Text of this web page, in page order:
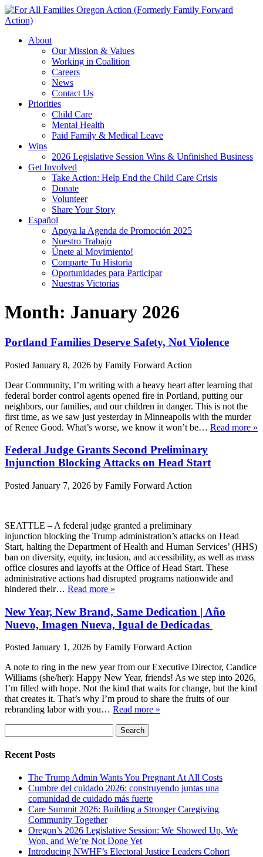
About
Our Mission & Values
Working in Coalition
Careers
News
Contact Us
Priorities
Child Care
Mental Health
Paid Family & Medical Leave
Wins
2026 Legislative Session Wins & Unfinished Business
Get Involved
Take Action: Help End the Child Care Crisis
Donate
Volunteer
Share Your Story
Español
Apoya la Agenda de Promoción 2025
Nuestro Trabajo
Únete al Movimiento!
Comparte Tu Historia
Oportunidades para Participar
Nuestras Victorias
Month: January 2026
Portland Families Deserve Safety, Not Violence
Posted January 8, 2026 by Family Forward Action
Dear Community, I’m writing with a heavy heart after learning that
federal border control agents opened fire in Portland, putting our
neighbors, our families, and our children in danger. This is not the
first time, as we saw just yesterday in Minneapolis with the murder
of Renee Good. What’s worse, we know it won’t be… Read more »
Federal Judge Grants Second Preliminary
Injunction Blocking Attacks on Head Start
Posted January 7, 2026 by Family Forward Action
SEATTLE – A federal judge granted a preliminary
injunction blocking the Trump administration’s attacks on Head
Start, halting the Department of Health and Human Services’ (HHS)
ban on diversity, equity, inclusion, and accessibility, as well as mass
office closures and layoffs at the Office of Head Start. These
administrative actions had disrupted programs nationwide and
hindered their… Read more »
New Year, New Brand, Same Dedication | Año
Nuevo, Imagen Nueva, Igual de Dedicadas
Posted January 1, 2026 by Family Forward Action
A note to ring in the new year from our Executive Director, Candice
Williams (she/her): Happy New Year, friends! As we step into 2026,
I’m filled with hope. Not the kind that waits for change, but the kind
that creates it. That’s why I’m proud to share the fruits of our
rebranding labor with you… Read more »
for:
Search
Recent Posts
The Trump Admin Wants You Pregnant At All Costs
Cumbre del cuidado 2026: construyendo juntas una
comunidad de cuidado más fuerte
Care Summit 2026: Building a Stronger Caregiving
Community Together
Oregon’s 2026 Legislative Session: We Showed Up, We
Won, and We’re Not Done Yet
Introducing NWHF’s Electoral Justice Leaders Cohort
New year, new
Año nuevo, imagen
nueva
For All Families
Oregon (FAFO)
Read More | Leer Más